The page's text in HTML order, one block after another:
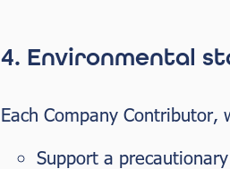
4. Environmental
Each Company
Support a